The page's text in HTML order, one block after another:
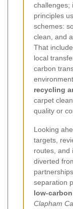
challenges;
principles
schemes:
clean, and
That
local
carbon
recycling
carpet
quality or
Looking
targets,
routes, and
diverted
separation
low-
Clapham